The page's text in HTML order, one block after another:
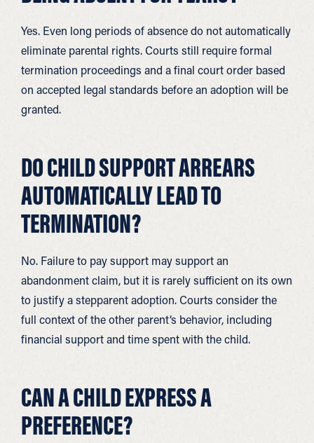
Yes. Even long periods of absence do not automatically
eliminate parental rights. Courts still require formal
termination proceedings and a final court order based
on accepted legal standards before an adoption will be
granted.
DO CHILD SUPPORT ARREARS
AUTOMATICALLY LEAD TO
TERMINATION?
No. Failure to pay support may support an
abandonment claim, but it is rarely sufficient on its own
to justify a stepparent adoption. Courts consider the
full context of the other parent’s behavior, including
financial support and time spent with the child.
CAN A CHILD EXPRESS A
PREFERENCE?